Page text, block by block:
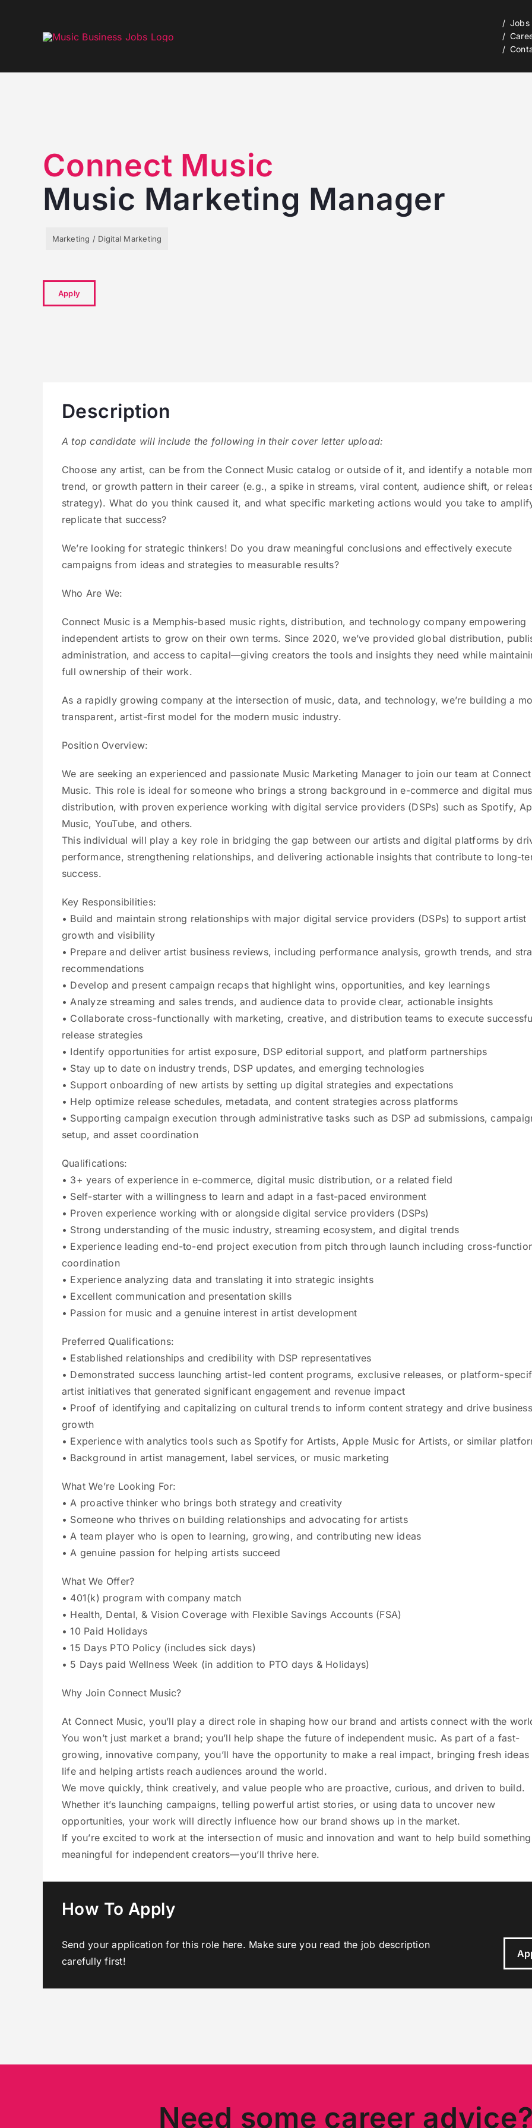
Jobs
Connect Music
Music Marketing Manager
Marketing / Digital Marketing
Apply
Description
A top candidate will include the following in their cover letter upload:
Choose any artist, can be from the Connect Music catalog or outside of it, and identify a notable
trend, or growth pattern in their career (e.g., a spike in streams, viral content, audience shift, or
strategy). What do you think caused it, and what specific marketing actions would you take to
replicate that success?
We’re looking for strategic thinkers! Do you draw meaningful conclusions and effectively execute
campaigns from ideas and strategies to measurable results?
Who Are We:
Connect Music is a Memphis-based music rights, distribution, and technology company empowering
independent artists to grow on their own terms. Since 2020, we’ve provided global distribution,
administration, and access to capital—giving creators the tools and insights they need while
full ownership of their work.
As a rapidly growing company at the intersection of music, data, and technology, we’re building a
transparent, artist-first model for the modern music industry.
Position Overview:
We are seeking an experienced and passionate Music Marketing Manager to join our team at Connect
Music. This role is ideal for someone who brings a strong background in e-commerce and digital
distribution, with proven experience working with digital service providers (DSPs) such as Spotify,
Music, YouTube, and others.
This individual will play a key role in bridging the gap between our artists and digital platforms by
performance, strengthening relationships, and delivering actionable insights that contribute to long-
success.
Key Responsibilities:
• Build and maintain strong relationships with major digital service providers (DSPs) to support artist
growth and visibility
• Prepare and deliver artist business reviews, including performance analysis, growth trends, and
recommendations
• Develop and present campaign recaps that highlight wins, opportunities, and key learnings
• Analyze streaming and sales trends, and audience data to provide clear, actionable insights
• Collaborate cross-functionally with marketing, creative, and distribution teams to execute
release strategies
• Identify opportunities for artist exposure, DSP editorial support, and platform partnerships
• Stay up to date on industry trends, DSP updates, and emerging technologies
• Support onboarding of new artists by setting up digital strategies and expectations
• Help optimize release schedules, metadata, and content strategies across platforms
• Supporting campaign execution through administrative tasks such as DSP ad submissions,
setup, and asset coordination
Qualifications:
• 3+ years of experience in e-commerce, digital music distribution, or a related field
• Self-starter with a willingness to learn and adapt in a fast-paced environment
• Proven experience working with or alongside digital service providers (DSPs)
• Strong understanding of the music industry, streaming ecosystem, and digital trends
• Experience leading end-to-end project execution from pitch through launch including cross-
coordination
• Experience analyzing data and translating it into strategic insights
• Excellent communication and presentation skills
• Passion for music and a genuine interest in artist development
Preferred Qualifications:
• Established relationships and credibility with DSP representatives
• Demonstrated success launching artist-led content programs, exclusive releases, or platform-
artist initiatives that generated significant engagement and revenue impact
• Proof of identifying and capitalizing on cultural trends to inform content strategy and drive business
growth
• Experience with analytics tools such as Spotify for Artists, Apple Music for Artists, or similar
• Background in artist management, label services, or music marketing
What We’re Looking For:
• A proactive thinker who brings both strategy and creativity
• Someone who thrives on building relationships and advocating for artists
• A team player who is open to learning, growing, and contributing new ideas
• A genuine passion for helping artists succeed
What We Offer?
• 401(k) program with company match
• Health, Dental, & Vision Coverage with Flexible Savings Accounts (FSA)
• 10 Paid Holidays
• 15 Days PTO Policy (includes sick days)
• 5 Days paid Wellness Week (in addition to PTO days & Holidays)
Why Join Connect Music?
At Connect Music, you’ll play a direct role in shaping how our brand and artists connect with the
You won’t just market a brand; you’ll help shape the future of independent music. As part of a fast-
growing, innovative company, you’ll have the opportunity to make a real impact, bringing fresh ideas
life and helping artists reach audiences around the world.
We move quickly, think creatively, and value people who are proactive, curious, and driven to build.
Whether it’s launching campaigns, telling powerful artist stories, or using data to uncover new
opportunities, your work will directly influence how our brand shows up in the market.
If you’re excited to work at the intersection of music and innovation and want to help build something
meaningful for independent creators—you’ll thrive here.
How To Apply
Send your application for this role here. Make sure you read the job description
carefully first!
Need some career advice?